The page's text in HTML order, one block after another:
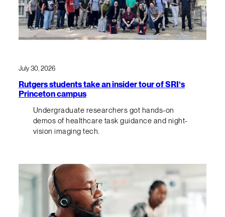
July 30, 2026
Rutgers students take an insider tour of SRI’s
Princeton campus
Undergraduate researchers got hands-on
demos of healthcare task guidance and night-
vision imaging tech.